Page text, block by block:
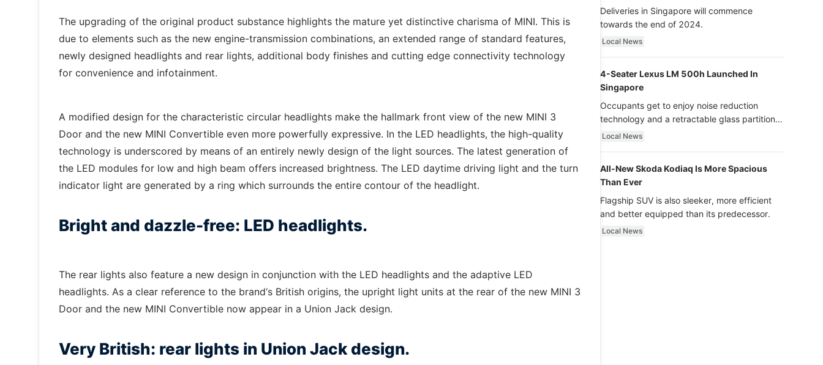
The upgrading of the original product substance highlights the mature yet distinctive charisma of MINI. This is
due to elements such as the new engine-transmission combinations, an extended range of standard features,
newly designed headlights and rear lights, additional body finishes and cutting edge connectivity technology
for convenience and infotainment.
A modified design for the characteristic circular headlights make the hallmark front view of the new MINI 3
Door and the new MINI Convertible even more powerfully expressive. In the LED headlights, the high-quality
technology is underscored by means of an entirely newly design of the light sources. The latest generation of
the LED modules for low and high beam offers increased brightness. The LED daytime driving light and the turn
indicator light are generated by a ring which surrounds the entire contour of the headlight.
Bright and dazzle-free: LED headlights.
The rear lights also feature a new design in conjunction with the LED headlights and the adaptive LED
headlights. As a clear reference to the brand‘s British origins, the upright light units at the rear of the new MINI 3
Door and the new MINI Convertible now appear in a Union Jack design.
Very British: rear lights in Union Jack design.
Deliveries in Singapore will commence
towards the end of 2024.
Local News
4-Seater Lexus LM 500h Launched In
Singapore
Occupants get to enjoy noise reduction
technology and a retractable glass partition
with dimming function - now that’s ultra
Local News
All-New Skoda Kodiaq Is More Spacious
Than Ever
Flagship SUV is also sleeker, more efficient
and better equipped than its predecessor.
Local News